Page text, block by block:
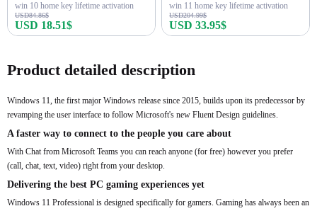
win 10 home key lifetime activation
USD84.86$
USD 18.51$
win 11 home key lifetime activation
USD204.99$
USD 33.95$
Product detailed description
Windows 11, the first major Windows release since 2015, builds upon its predecessor by
revamping the user interface to follow Microsoft's new Fluent Design guidelines.
A faster way to connect to the people you care about
With Chat from Microsoft Teams you can reach anyone (for free) however you prefer
(call, chat, text, video) right from your desktop.
Delivering the best PC gaming experiences yet
Windows 11 Professional is designed specifically for gamers. Gaming has always been an